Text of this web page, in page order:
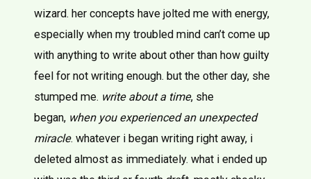
wizard. her concepts have jolted me with energy,
especially when my troubled mind can’t come up
with anything to write about other than how guilty
feel for not writing enough. but the other day, she
stumped me. write about a time, she
began, when you experienced an unexpected
miracle. whatever i began writing right away, i
deleted almost as immediately. what i ended up